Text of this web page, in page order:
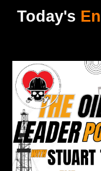
Today's